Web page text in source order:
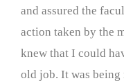
and assured the
action taken by the
knew that I could
old job. It was being